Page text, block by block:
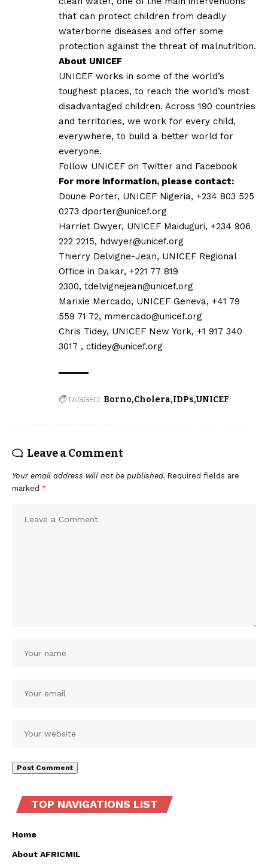
that can protect children from deadly
waterborne diseases and offer some
protection against the threat of malnutrition.
About UNICEF
UNICEF works in some of the world’s
toughest places, to reach the world’s most
disadvantaged children. Across 190 countries
and territories, we work for every child,
everywhere, to build a better world for
everyone.
Follow UNICEF on Twitter and Facebook
For more information, please contact:
Doune Porter, UNICEF Nigeria, +234 803 525
0273 dporter@unicef.org
Harriet Dwyer, UNICEF Maiduguri, +234 906
222 2215, hdwyer@unicef.org
Thierry Delvigne-Jean, UNICEF Regional
Office in Dakar, +221 77 819
2300, tdelvignejean@unicef.org
Marixie Mercado, UNICEF Geneva, +41 79
559 71 72, mmercado@unicef.org
Chris Tidey, UNICEF New York, +1 917 340
3017 , ctidey@unicef.org
TAGGED: Borno Cholera IDPs UNICEF
Leave a Comment
Your email address will not be published. Required fields are
marked *
TOP NAVIGATIONS LIST
Home
About AFRICMIL